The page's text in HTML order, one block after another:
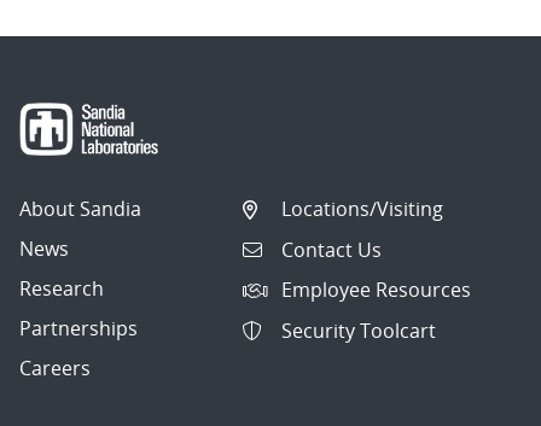
About Sandia
News
Research
Partnerships
Careers
Locations/Visiting
Contact Us
Employee Resources
Security Toolcart